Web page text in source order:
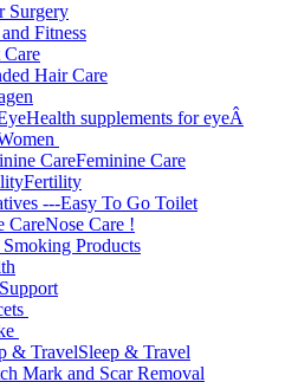
Surgery
Fitness
Care
Hair Care
Health supplements for eyeÂ
CareFeminine Care
Fertility
---Easy To Go Toilet
CareNose Care !
Products
& TravelSleep & Travel
Mark and Scar Removal